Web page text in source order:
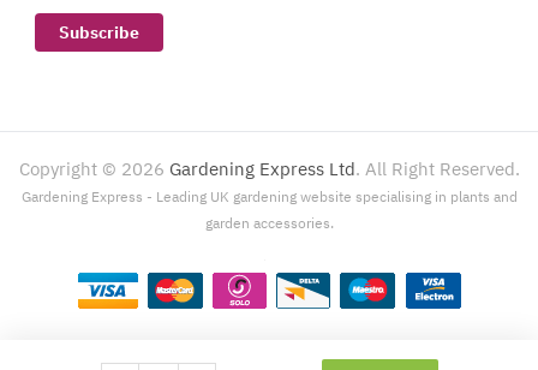
Subscribe
Copyright © 2026 Gardening Express Ltd. All Right Reserved.
Gardening Express - Leading UK gardening website specialising in plants and
garden accessories.
Gardening Express, 1386 London Road, Leigh On Sea, SS9 2UJ. For customer